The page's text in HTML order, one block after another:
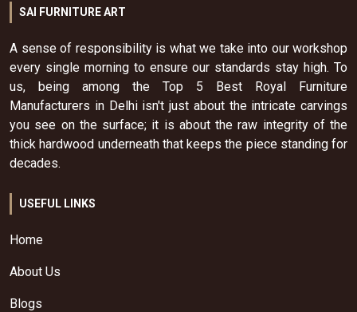
SAI FURNITURE ART
A sense of responsibility is what we take into our workshop
every single morning to ensure our standards stay high. To
us, being among the Top 5 Best Royal Furniture
Manufacturers in Delhi isn't just about the intricate carvings
you see on the surface; it is about the raw integrity of the
thick hardwood underneath that keeps the piece standing for
decades.
USEFUL LINKS
Home
About Us
Blogs